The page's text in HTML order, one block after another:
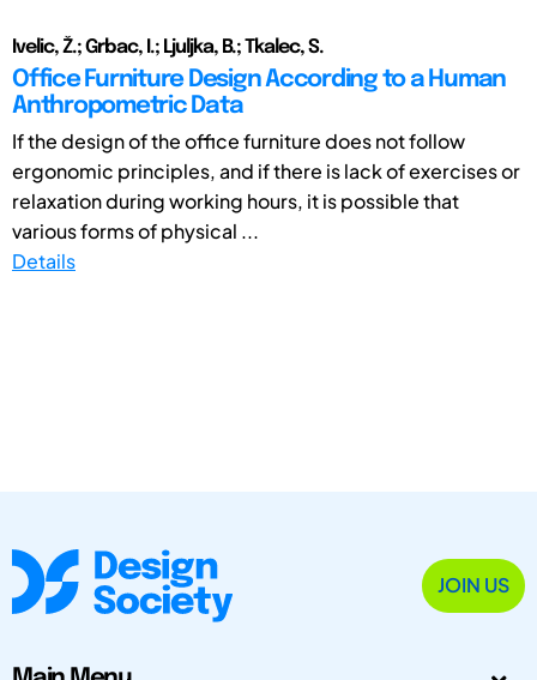
Ivelic, Ž.; Grbac, I.; Ljuljka, B.; Tkalec, S.
Office Furniture Design According to a Human
Anthropometric Data
If the design of the office furniture does not follow
ergonomic principles, and if there is lack of exercises or
relaxation during working hours, it is possible that
various forms of physical ...
Details
JOIN US